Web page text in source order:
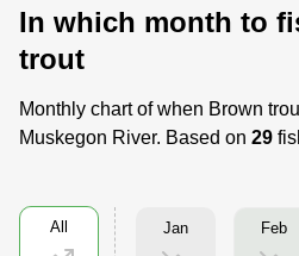
In which month to
trout
Monthly chart of when Brown
Muskegon River. Based on 29
All Jan Feb